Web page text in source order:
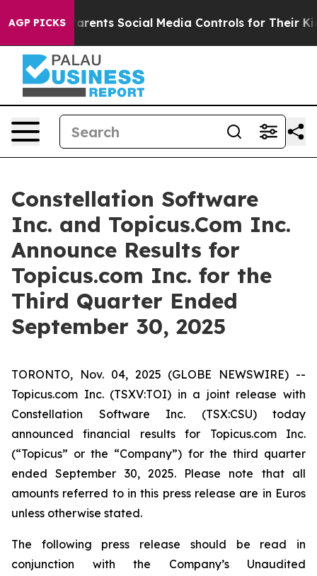
AGP PICKS
Social Media Controls for Their Kids. Should the
Constellation Software
Inc. and Topicus.Com Inc.
Announce Results for
Topicus.com Inc. for the
Third Quarter Ended
September 30, 2025
TORONTO, Nov. 04, 2025 (GLOBE NEWSWIRE) --
Topicus.com Inc. (TSXV:TOI) in a joint release with
Constellation Software Inc. (TSX:CSU) today
announced financial results for Topicus.com Inc.
(“Topicus” or the “Company”) for the third quarter
ended September 30, 2025. Please note that all
amounts referred to in this press release are in Euros
unless otherwise stated.
The following press release should be read in
conjunction with the Company’s Unaudited